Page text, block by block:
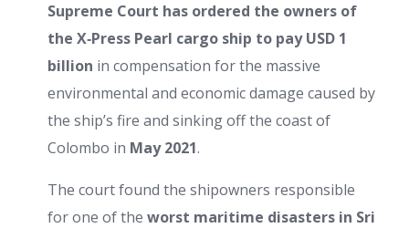
Supreme Court has ordered the owners of
the X‑Press Pearl cargo ship to pay USD 1
billion in compensation for the massive
environmental and economic damage caused by
the ship’s fire and sinking off the coast of
Colombo in May 2021.
The court found the shipowners responsible
for one of the worst maritime disasters in Sri